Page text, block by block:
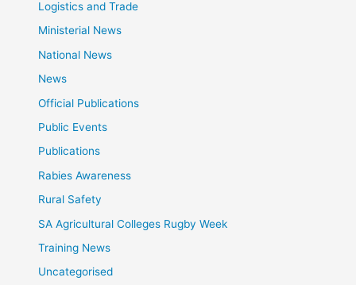
Logistics and Trade
Ministerial News
National News
News
Official Publications
Public Events
Publications
Rabies Awareness
Rural Safety
SA Agricultural Colleges Rugby Week
Training News
Uncategorised